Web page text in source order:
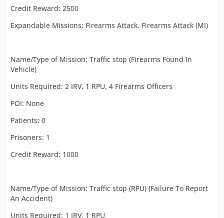
Credit Reward: 2500
Expandable Missions: Firearms Attack, Firearms Attack (MI)
Name/Type of Mission: Traffic stop (Firearms Found In
Vehicle)
Units Required: 2 IRV, 1 RPU, 4 Firearms Officers
POI: None
Patients: 0
Prisoners: 1
Credit Reward: 1000
Name/Type of Mission: Traffic stop (RPU) (Failure To Report
An Accident)
Units Required: 1 IRV, 1 RPU